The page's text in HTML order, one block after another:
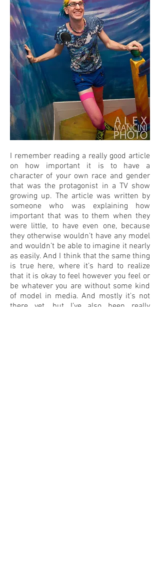
I remember reading a really good article
on how important it is to have a
character of your own race and gender
that was the protagonist in a TV show
growing up. The article was written by
someone who was explaining how
important that was to them when they
were little, to have even one, because
they otherwise wouldn’t have any model
and wouldn’t be able to imagine it nearly
as easily. And I think that the same thing
is true here, where it’s hard to realize
that it is okay to feel however you feel or
be whatever you are without some kind
of model in media. And mostly it’s not
there yet, but I’ve also been really